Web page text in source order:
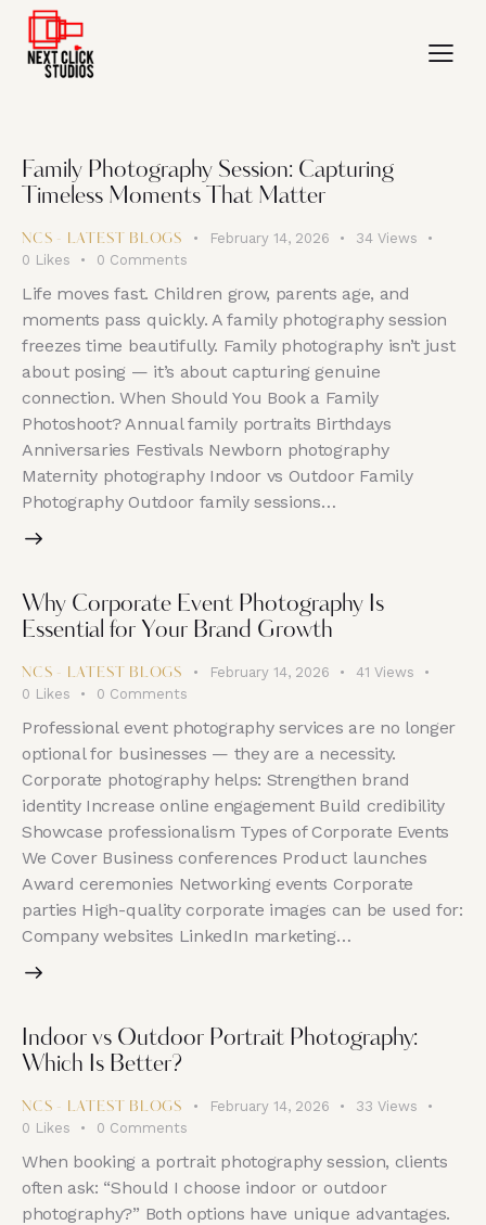
Family Photography Session: Capturing
Timeless Moments That Matter
NCS - LATEST BLOGS February 14, 2026 34 Views
0 Likes 0 Comments
Life moves fast. Children grow, parents age, and
moments pass quickly. A family photography session
freezes time beautifully. Family photography isn’t just
about posing — it’s about capturing genuine
connection. When Should You Book a Family
Photoshoot? Annual family portraits Birthdays
Anniversaries Festivals Newborn photography
Maternity photography Indoor vs Outdoor Family
Photography Outdoor family sessions…
Why Corporate Event Photography Is
Essential for Your Brand Growth
NCS - LATEST BLOGS February 14, 2026 41 Views
0 Likes 0 Comments
Professional event photography services are no longer
optional for businesses — they are a necessity.
Corporate photography helps: Strengthen brand
identity Increase online engagement Build credibility
Showcase professionalism Types of Corporate Events
We Cover Business conferences Product launches
Award ceremonies Networking events Corporate
parties High-quality corporate images can be used for:
Company websites LinkedIn marketing…
Indoor vs Outdoor Portrait Photography:
Which Is Better?
NCS - LATEST BLOGS February 14, 2026 33 Views
0 Likes 0 Comments
When booking a portrait photography session, clients
often ask: “Should I choose indoor or outdoor
photography?” Both options have unique advantages.